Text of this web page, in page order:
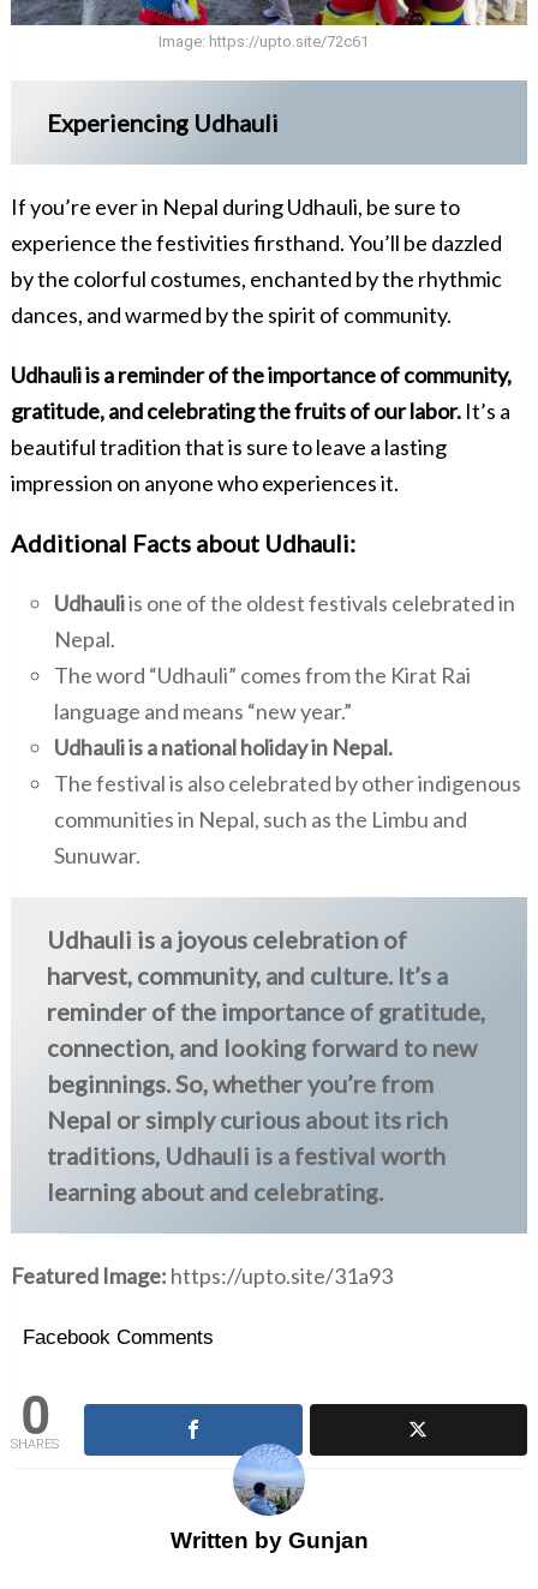
Image: https://upto.site/72c61
Experiencing Udhauli
If you’re ever in Nepal during Udhauli, be sure to
experience the festivities firsthand. You’ll be dazzled
by the colorful costumes, enchanted by the rhythmic
dances, and warmed by the spirit of community.
Udhauli is a reminder of the importance of community,
gratitude, and celebrating the fruits of our labor. It’s a
beautiful tradition that is sure to leave a lasting
impression on anyone who experiences it.
Additional Facts about Udhauli:
Udhauliis one of the oldest festivals celebrated in
Nepal.
The word “Udhauli” comes from the Kirat Rai
language and means “new year.”
Udhauli is a national holiday in Nepal.
The festival is also celebrated by other indigenous
communities in Nepal, such as the Limbu and
Sunuwar.
Udhauli is a joyous celebration of
harvest, community, and culture. It’s a
reminder of the importance of gratitude,
connection, and looking forward to new
beginnings. So, whether you’re from
Nepal or simply curious about its rich
traditions, Udhauli is a festival worth
learning about and celebrating.
Featured Image: https://upto.site/31a93
Facebook Comments
0
SHARES
Written by Gunjan